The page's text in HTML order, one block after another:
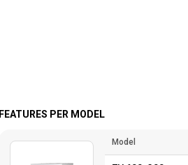
FEATURES PER MODEL
Model